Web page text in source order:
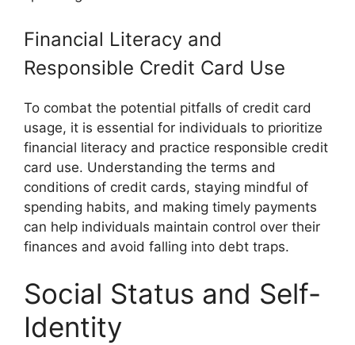
Financial Literacy and
Responsible Credit Card Use
To combat the potential pitfalls of credit card
usage, it is essential for individuals to prioritize
financial literacy and practice responsible credit
card use. Understanding the terms and
conditions of credit cards, staying mindful of
spending habits, and making timely payments
can help individuals maintain control over their
finances and avoid falling into debt traps.
Social Status and Self-
Identity